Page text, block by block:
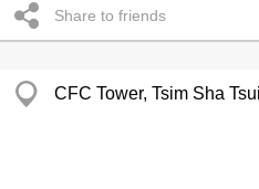
Share to friends
CFC Tower, Tsim Sha Tsui